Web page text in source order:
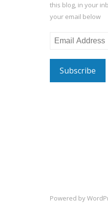
this blog, in your
your email below
Email
Powered by